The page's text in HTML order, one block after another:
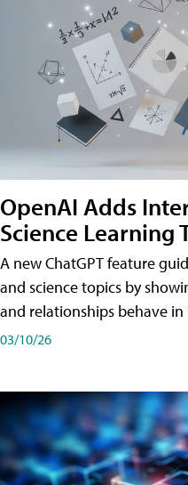
OpenAI Adds
Science Learning
A new ChatGPT feature
and science topics by
and relationships behave in
03/10/26